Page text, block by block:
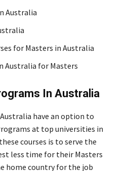
Australia
for Masters in Australia
Australia for Masters
In Australia
have an option to
at top universities in
courses is to serve the
less time for their Masters
home country for the job